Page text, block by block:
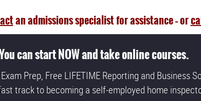
an admissions specialist for assistance – or
can start NOW and take online courses.
Prep, Free LIFETIME Reporting and Business
track to becoming a self-employed home